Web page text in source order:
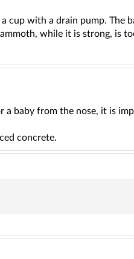
cup with a drain pump. The
while it is strong, is
a baby from the nose, it is
concrete.